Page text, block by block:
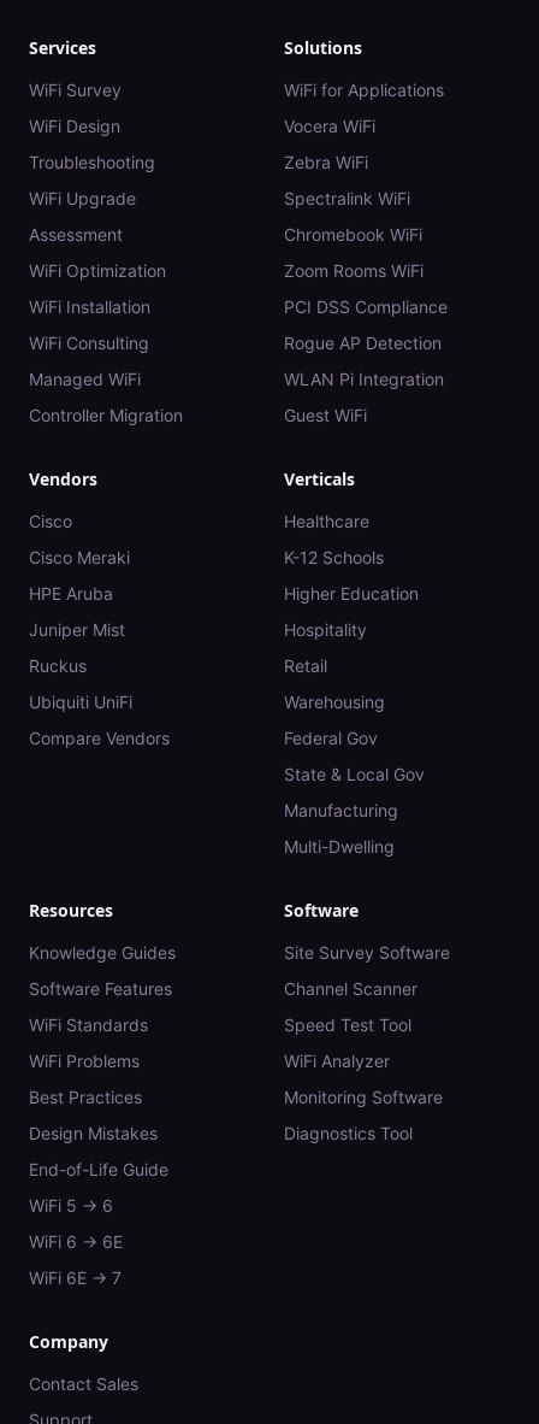
Services
WiFi Survey
WiFi Design
Troubleshooting
WiFi Upgrade
Assessment
WiFi Optimization
WiFi Installation
WiFi Consulting
Managed WiFi
Controller Migration
Solutions
WiFi for Applications
Vocera WiFi
Zebra WiFi
Spectralink WiFi
Chromebook WiFi
Zoom Rooms WiFi
PCI DSS Compliance
Rogue AP Detection
WLAN Pi Integration
Guest WiFi
Vendors
Cisco
Cisco Meraki
HPE Aruba
Juniper Mist
Ruckus
Ubiquiti UniFi
Compare Vendors
Verticals
Healthcare
K-12 Schools
Higher Education
Hospitality
Retail
Warehousing
Federal Gov
State & Local Gov
Manufacturing
Multi-Dwelling
Resources
Knowledge Guides
Software Features
WiFi Standards
WiFi Problems
Best Practices
Design Mistakes
End-of-Life Guide
WiFi 5 → 6
WiFi 6 → 6E
WiFi 6E → 7
Software
Site Survey Software
Channel Scanner
Speed Test Tool
WiFi Analyzer
Monitoring Software
Diagnostics Tool
Company
Contact Sales
Support